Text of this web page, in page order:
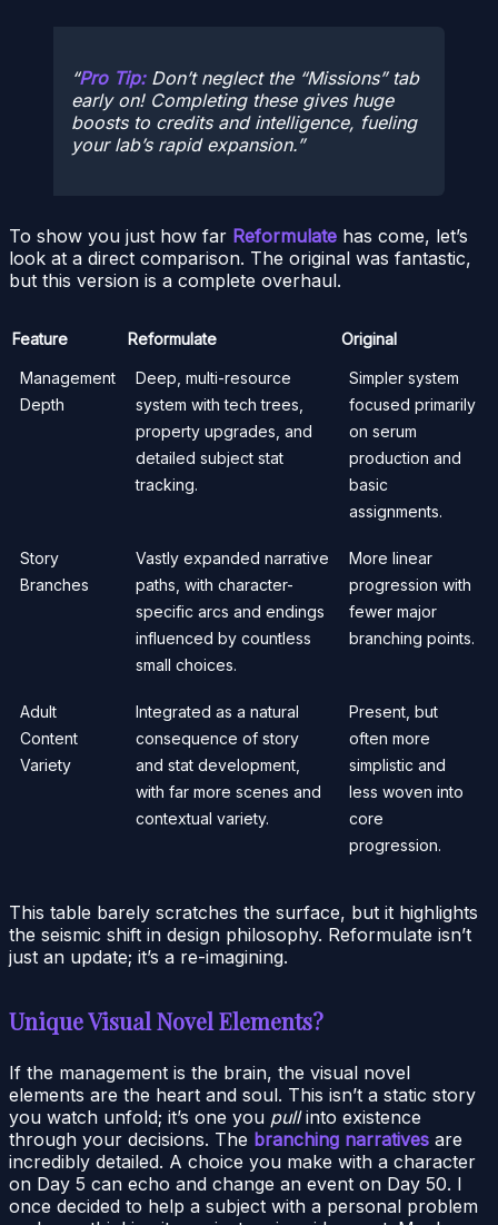
Pro Tip:Don’t neglect the “Missions” tab
early on! Completing these gives huge
boosts to credits and intelligence, fueling
your lab’s rapid expansion.
To show you just how far Reformulate has come, let’s
look at a direct comparison. The original was fantastic,
but this version is a complete overhaul.
Feature Reformulate Original
Management
Depth
Deep, multi-resource
system with tech trees,
property upgrades, and
detailed subject stat
tracking.
Simpler system
focused primarily
on serum
production and
basic
assignments.
Story
Branches
Vastly expanded narrative
paths, with character-
specific arcs and endings
influenced by countless
small choices.
More linear
progression with
fewer major
branching points.
Adult
Content
Variety
Integrated as a natural
consequence of story
and stat development,
with far more scenes and
contextual variety.
Present, but
often more
simplistic and
less woven into
core
progression.
This table barely scratches the surface, but it highlights
the seismic shift in design philosophy. Reformulate isn’t
just an update; it’s a re-imagining.
Unique Visual Novel Elements?
If the management is the brain, the visual novel
elements are the heart and soul. This isn’t a static story
you watch unfold; it’s one you pullinto existence
through your decisions. The branching narratives are
incredibly detailed. A choice you make with a character
on Day 5 can echo and change an event on Day 50. I
once decided to help a subject with a personal problem